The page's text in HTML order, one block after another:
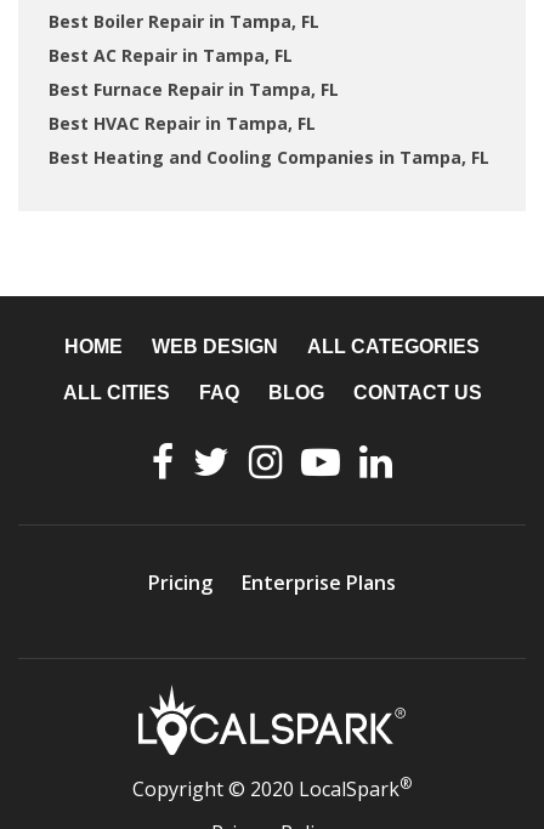
Best Boiler Repair in Tampa, FL
Best AC Repair in Tampa, FL
Best Furnace Repair in Tampa, FL
Best HVAC Repair in Tampa, FL
Best Heating and Cooling Companies in Tampa, FL
HOME WEB DESIGN ALL CATEGORIES
ALL CITIES FAQ BLOG CONTACT US
Pricing Enterprise Plans
Copyright © 2020 LocalSpark®